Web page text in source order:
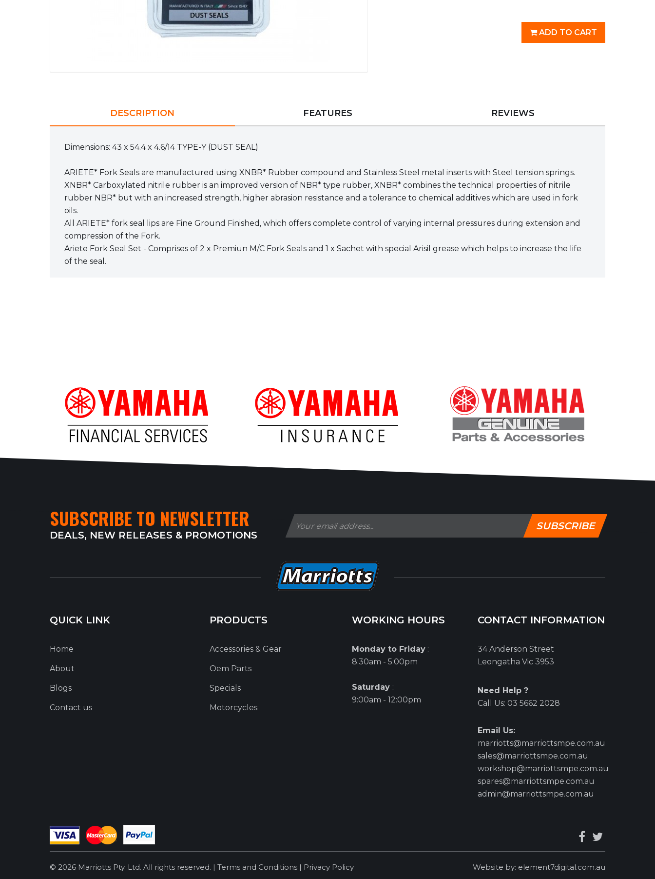
ADD TO CART
DESCRIPTION FEATURES REVIEWS
Dimensions: 43 x 54.4 x 4.6/14 TYPE-Y (DUST SEAL)
ARIETE* Fork Seals are manufactured using XNBR* Rubber compound and Stainless Steel metal inserts with Steel tension springs.
XNBR* Carboxylated nitrile rubber is an improved version of NBR* type rubber, XNBR* combines the technical properties of nitrile
rubber NBR* but with an increased strength, higher abrasion resistance and a tolerance to chemical additives which are used in fork
oils.
All ARIETE* fork seal lips are Fine Ground Finished, which offers complete control of varying internal pressures during extension and
compression of the Fork.
Ariete Fork Seal Set - Comprises of 2 x Premiun M/C Fork Seals and 1 x Sachet with special Arisil grease which helps to increase the life
of the seal.
SUBSCRIBE TO NEWSLETTER
DEALS, NEW RELEASES & PROMOTIONS
SUBSCRIBE
QUICK LINK
Home
About
Blogs
Contact us
PRODUCTS
Accessories & Gear
Oem Parts
Specials
Motorcycles
WORKING HOURS
Monday to Friday :
8:30am - 5:00pm
Saturday :
9:00am - 12:00pm
CONTACT INFORMATION
34 Anderson Street
Leongatha Vic 3953
Need Help ?
Call Us: 03 5662 2028
Email Us:
marriotts@marriottsmpe.com.au
sales@marriottsmpe.com.au
workshop@marriottsmpe.com.au
spares@marriottsmpe.com.au
admin@marriottsmpe.com.au
© 2026 Marriotts Pty. Ltd. All rights reserved. | Terms and Conditions | Privacy Policy Website by: element7digital.com.au